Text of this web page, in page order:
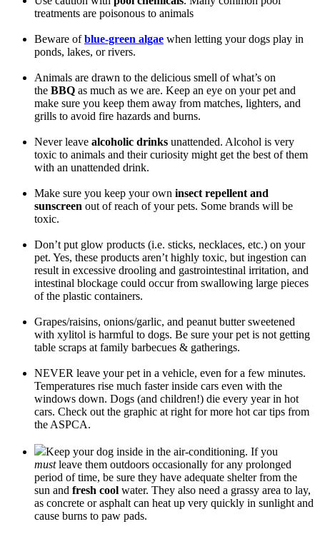
treatments are poisonous to animals
Beware ofblue-green algae when letting your dogs play in
ponds, lakes, or rivers.
Animals are drawn to the delicious smell of what’s on
the BBQ as much as we are. Keep an eye on your pet and
make sure you keep them away from matches, lighters, and
grills to avoid fire hazards and burns.
Never leave alcoholic drinks unattended. Alcohol is very
toxic to animals and their curiosity might get the best of them
with an unattended drink.
Make sure you keep your own insect repellent and
sunscreen out of reach of your pets. Some brands will be
toxic.
Don’t put glow products (i.e. sticks, necklaces, etc.) on your
pet. Yes, these products aren’t highly toxic, but ingestion can
result in excessive drooling and gastrointestinal irritation, and
intestinal blockage could occur from swallowing large pieces
of the plastic containers.
Grapes/raisins, onions/garlic, and peanut butter sweetened
with xylitol is harmful to dogs. Be sure your pet is not getting
table scraps at family barbecues & gatherings.
NEVER leave your pet in a vehicle, even for a few minutes.
Temperatures rise much faster inside cars even with the
windows down. Dogs (and children!) die every year in hot
cars. Check out the graphic at right for more hot car tips from
the ASPCA.
Keep your dog inside in the air-conditioning. If you
mustleave them outdoors occasionally for any prolonged
period of time, be sure they have adequate shelter from the
sun and fresh cool water. They also need a grassy area to lay,
as concrete or asphalt can heat up very quickly in sunlight and
cause burns to paw pads.